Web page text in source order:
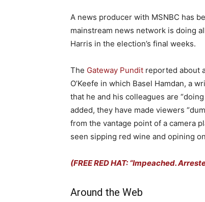
A news producer with MSNBC has
mainstream news network is doing
Harris in the election’s final weeks.
The Gateway Pundit reported about
O’Keefe in which Basel Hamdan, a
that he and his colleagues are
added, they have made viewers
from the vantage point of a camera
seen sipping red wine and opining
(FREE RED HAT: “Impeached.
Around the Web